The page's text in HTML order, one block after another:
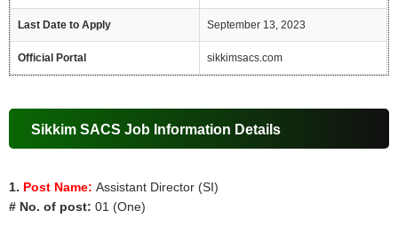
Last Date to Apply September 13, 2023
Official Portal sikkimsacs.com
Sikkim SACS Job Information Details
1. Post Name: Assistant Director (SI)
# No. of post: 01 (One)